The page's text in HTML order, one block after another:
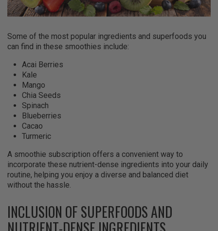
Some of the most popular ingredients and superfoods you
can find in these smoothies include:
Acai Berries
Kale
Mango
Chia Seeds
Spinach
Blueberries
Cacao
Turmeric
A smoothie subscription offers a convenient way to
incorporate these nutrient-dense ingredients into your daily
routine, helping you enjoy a diverse and balanced diet
without the hassle.
INCLUSION OF SUPERFOODS AND